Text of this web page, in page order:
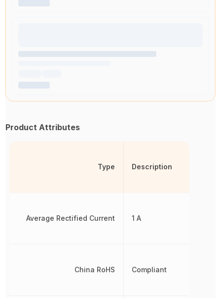
Product Attributes
Type
Average Rectified Current
China RoHS
Description
1 A
Compliant